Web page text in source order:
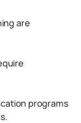
are
programs